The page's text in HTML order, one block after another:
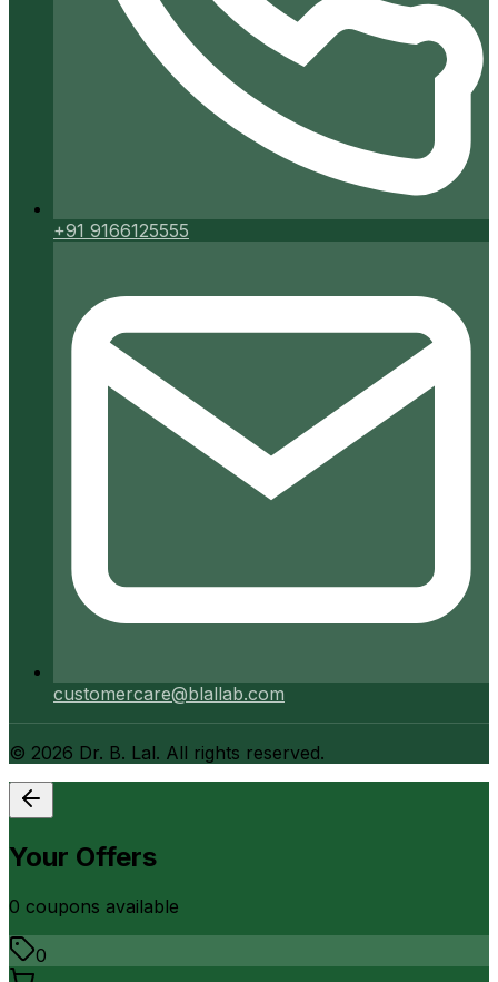
+91 9166125555
customercare@blallab.com
© 2026 Dr. B. Lal. All rights reserved.
Your Offers
0 coupons available
0